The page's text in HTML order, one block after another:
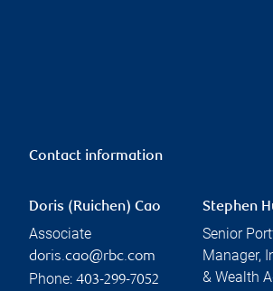
Contact information
Doris (Ruichen) Cao
Associate
doris.cao@rbc.com
Phone: 403-299-7052
Stephen
Senior
Manager,
& Wealth